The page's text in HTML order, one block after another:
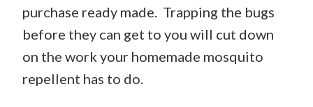
purchase ready made. Trapping the bugs
before they can get to you will cut down
on the work your homemade mosquito
repellent has to do.